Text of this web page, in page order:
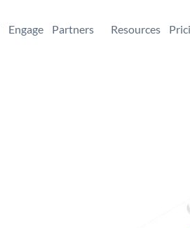
Engage Partners Resources